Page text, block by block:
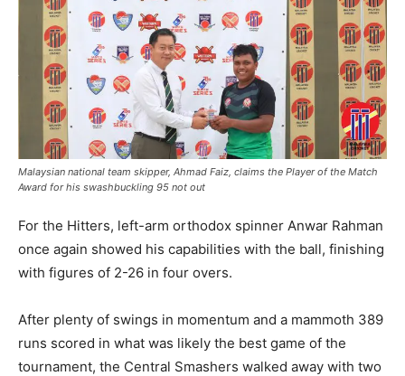
Malaysian national team skipper, Ahmad Faiz, claims the Player of the Match
Award for his swashbuckling 95 not out
For the Hitters, left-arm orthodox spinner Anwar Rahman
once again showed his capabilities with the ball, finishing
with figures of 2-26 in four overs.
After plenty of swings in momentum and a mammoth 389
runs scored in what was likely the best game of the
tournament, the Central Smashers walked away with two